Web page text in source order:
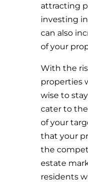
attracting
investing
can also
of your
With the
properties
wise to
cater to
of your
that your
the
estate
residents